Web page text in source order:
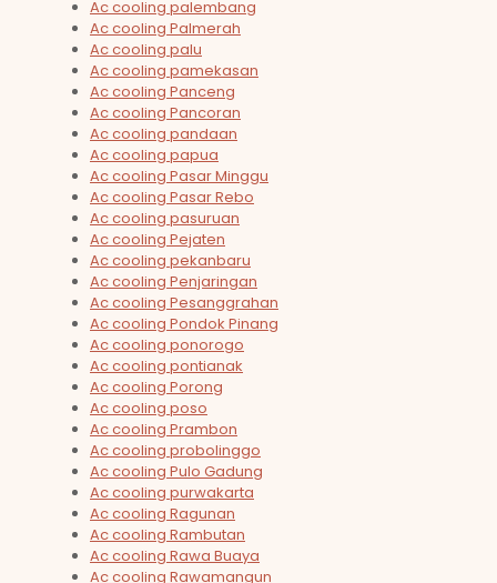
Ac cooling palembang
Ac cooling Palmerah
Ac cooling palu
Ac cooling pamekasan
Ac cooling Panceng
Ac cooling Pancoran
Ac cooling pandaan
Ac cooling papua
Ac cooling Pasar Minggu
Ac cooling Pasar Rebo
Ac cooling pasuruan
Ac cooling Pejaten
Ac cooling pekanbaru
Ac cooling Penjaringan
Ac cooling Pesanggrahan
Ac cooling Pondok Pinang
Ac cooling ponorogo
Ac cooling pontianak
Ac cooling Porong
Ac cooling poso
Ac cooling Prambon
Ac cooling probolinggo
Ac cooling Pulo Gadung
Ac cooling purwakarta
Ac cooling Ragunan
Ac cooling Rambutan
Ac cooling Rawa Buaya
Ac cooling Rawamangun